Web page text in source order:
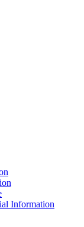
Information